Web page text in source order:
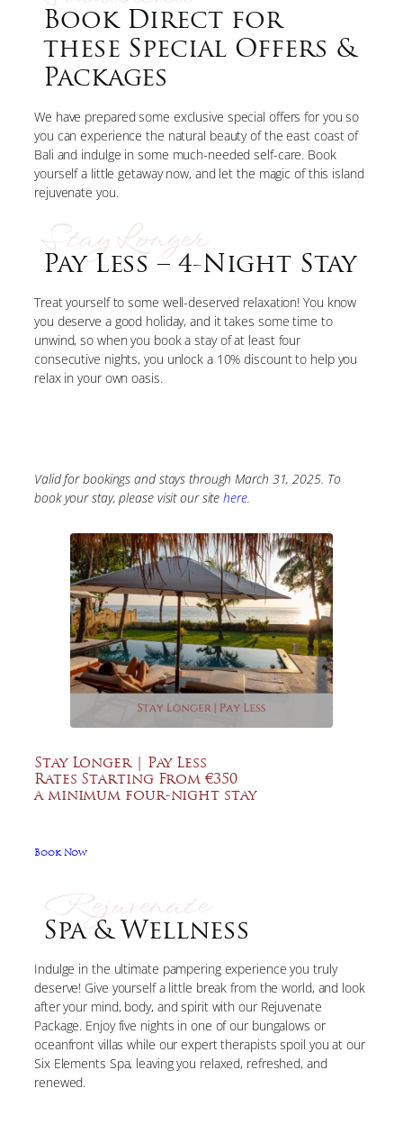
Book Direct for
these Special Offers &
Packages
We have prepared some exclusive special offers for you so
you can experience the natural beauty of the east coast of
Bali and indulge in some much-needed self-care. Book
yourself a little getaway now, and let the magic of this island
rejuvenate you.
Stay Longer
Pay Less – 4-Night Stay
Treat yourself to some well-deserved relaxation! You know
you deserve a good holiday, and it takes some time to
unwind, so when you book a stay of at least four
consecutive nights, you unlock a 10% discount to help you
relax in your own oasis.
Valid for bookings and stays through March 31, 2025. To
book your stay, please visit our site here.
Stay Longer | Pay Less
Rates Starting From €350
a minimum four-night stay
Book Now
Rejuvenate
Spa & Wellness
Indulge in the ultimate pampering experience you truly
deserve! Give yourself a little break from the world, and look
after your mind, body, and spirit with our Rejuvenate
Package. Enjoy five nights in one of our bungalows or
oceanfront villas while our expert therapists spoil you at our
Six Elements Spa, leaving you relaxed, refreshed, and
renewed.